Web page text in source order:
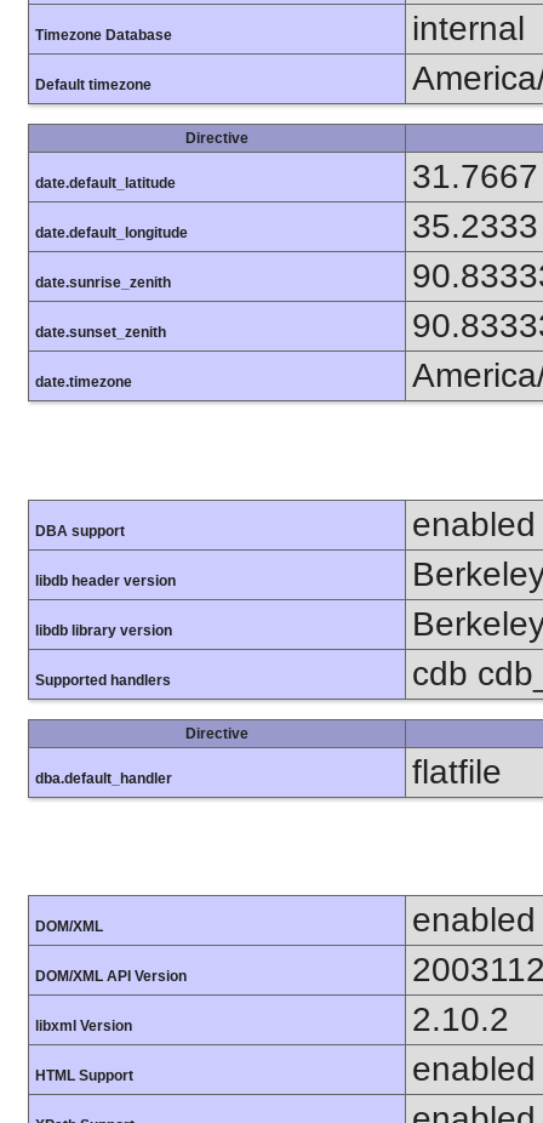
Timezone Database internal
Default timezone
Directive
date.default_latitude 31.7667
date.default_longitude 35.2333
date.sunrise_zenith
date.sunset_zenith
date.timezone
DBA support enabled
libdb header version
libdb library version
Supported handlers cdb
Directive
dba.default_handler flatfile
DOM/XML enabled
DOM/XML API Version
libxml Version 2.10.2
HTML Support enabled